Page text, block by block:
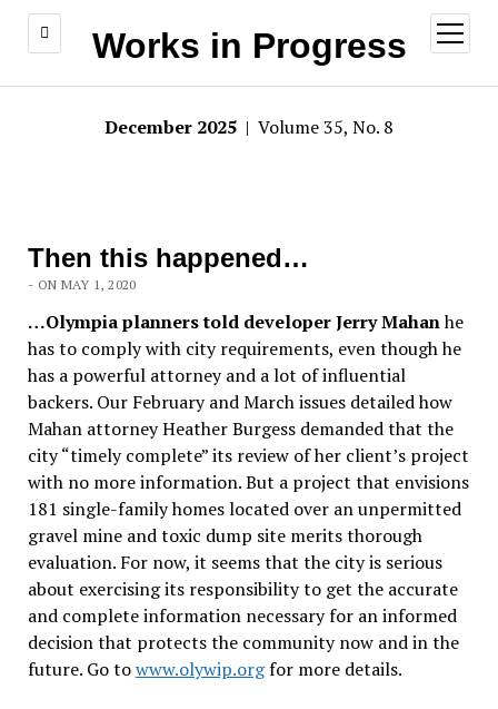
Works in Progress
open
menu
December 2025 | Volume 35, No. 8
Then this happened…
- ON MAY 1, 2020
…Olympia planners told developer Jerry Mahanhe
has to comply with city requirements, even though he
has a powerful attorney and a lot of influential
backers. Our February and March issues detailed how
Mahan attorney Heather Burgess demanded that the
city “timely complete” its review of her client’s project
with no more information. But a project that envisions
181 single-family homes located over an unpermitted
gravel mine and toxic dump site merits thorough
evaluation. For now, it seems that the city is serious
about exercising its responsibility to get the accurate
and complete information necessary for an informed
decision that protects the community now and in the
future. Go towww.olywip.orgfor more details.